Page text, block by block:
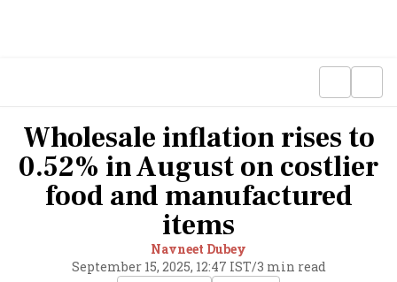
Wholesale inflation rises to
0.52% in August on costlier
food and manufactured
items
Navneet Dubey
September 15, 2025, 12:47 IST/3 min read